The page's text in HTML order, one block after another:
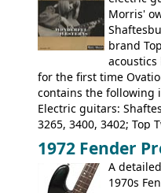
Tatay 1713, 1714, 1715;
Steel guitar: Aria 3425
Morris'
brand
acoustics
for the first time
contains the following
Electric guitars:
3265, 3400, 3402; Top
Shaftesbury 3263,
Acoustic guitars:
String, Glen Campbell,
string; Eko Rio Bravo,
1972 Fender
A
1970s